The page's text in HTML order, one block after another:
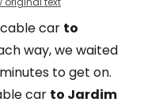
cable car to
way, we waited
to get on.
car to Jardim